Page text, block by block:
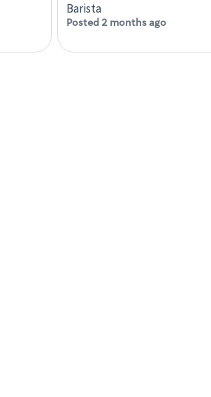
Barista
Posted 2 months ago